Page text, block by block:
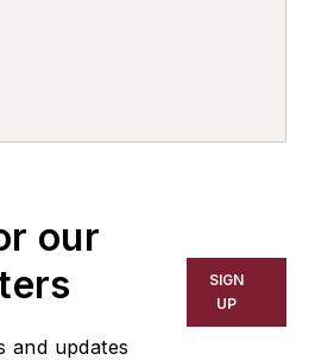
our
and updates
SIGN
UP